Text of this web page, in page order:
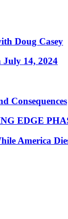
Doug Casey
July 14, 2024
Consequences
EDGE
America